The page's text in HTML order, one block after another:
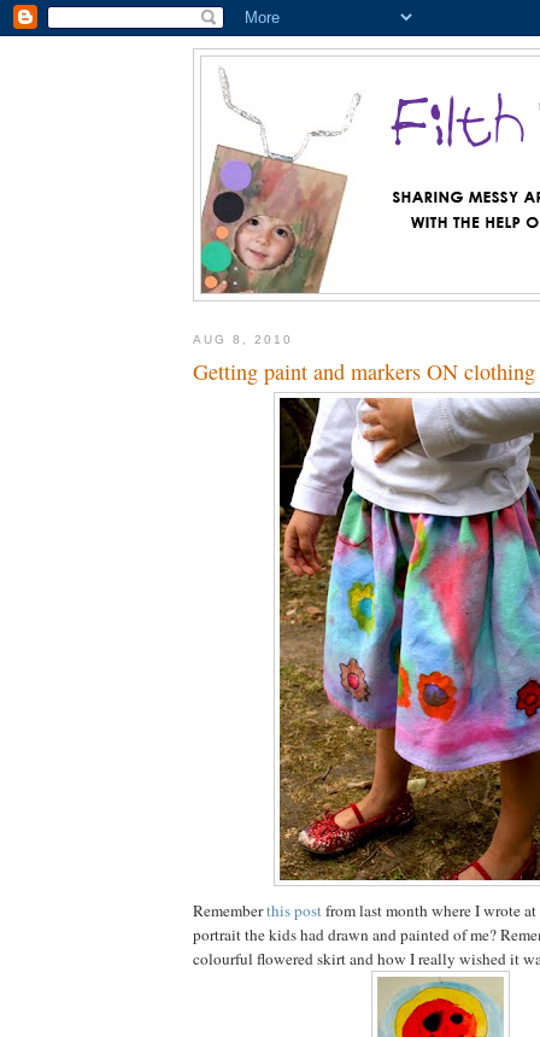
AUG 8, 2010
Getting paint and markers ON clothing
Rememberthis postfrom last month where I wrote
portrait the kids had drawn and painted of me?
colourful flowered skirt and how I really wished it